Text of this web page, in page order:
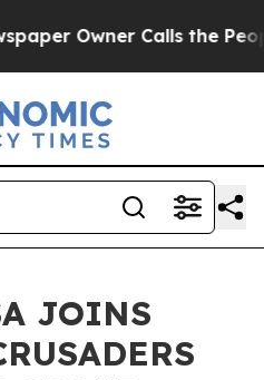
Owner Calls the People
JOINS